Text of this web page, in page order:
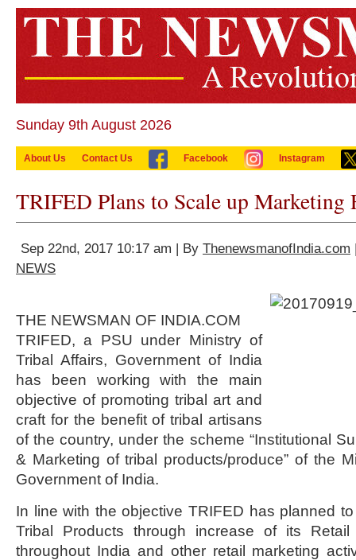
Sunday 9th August 2026
About Us Contact Us Facebook Instagram
TRIFED Plans to Scale up Marketing
Sep 22nd, 2017 10:17 am | By ThenewsmanofIndia.com
NEWS
THE NEWSMAN OF INDIA.COM
TRIFED, a PSU under Ministry of
Tribal Affairs, Government of India
has been working with the main
objective of promoting tribal art and
craft for the benefit of tribal artisans
of the country, under the scheme “Institutional
& Marketing of tribal products/produce” of the
Government of India.
In line with the objective TRIFED has planned
Tribal Products through increase of its Retail
throughout India and other retail marketing